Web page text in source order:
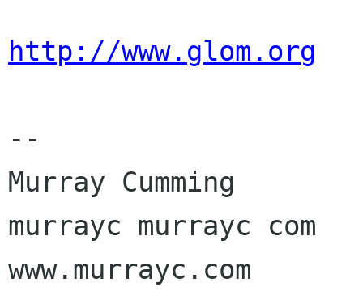
http://www.glom.org
--
Murray Cumming
murrayc murrayc com
www.murrayc.com